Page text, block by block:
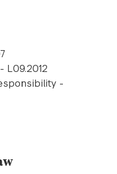
L09.2012
-